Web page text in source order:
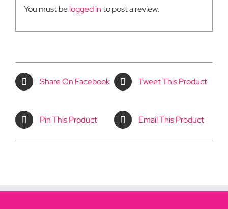
You must belogged into post a review.
Share On Facebook Tweet This Product
Pin This Product Email This Product